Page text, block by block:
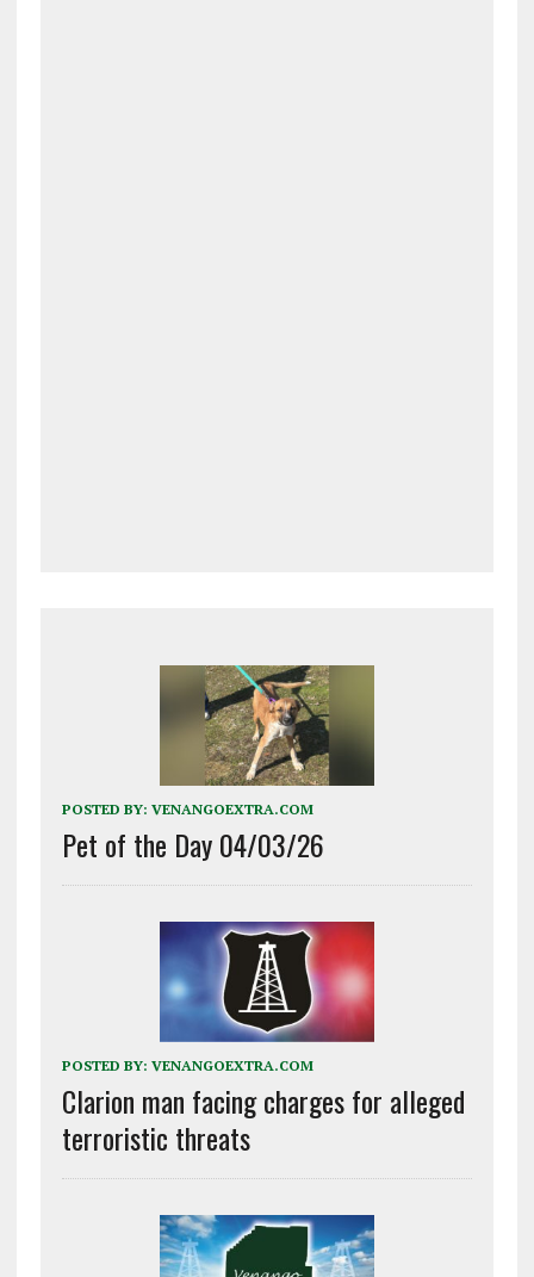
POSTED BY: VENANGOEXTRA.COM
Pet of the Day 04/03/26
POSTED BY: VENANGOEXTRA.COM
Clarion man facing charges for alleged
terroristic threats